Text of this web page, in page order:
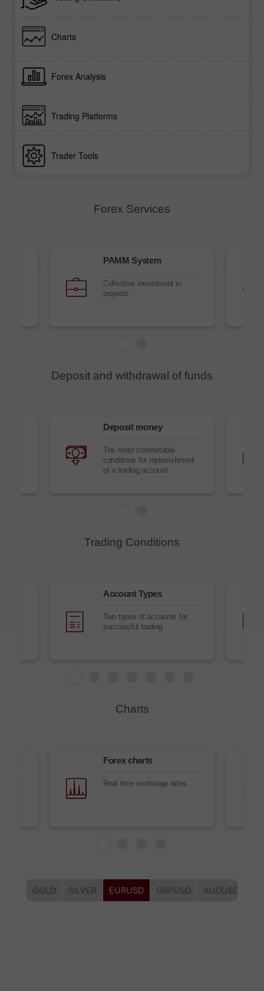
Charts
Forex Analysis
Trading Platforms
Trader Tools
Forex Services
PAMM System
Collective investment in
projects
Deposit and withdrawal of funds
Deposit money
The most comfortable
conditions for replenishment
of a trading account
Trading Conditions
Account Types
Two types of accounts for
successful trading
Charts
Forex charts
Real time exchange rates